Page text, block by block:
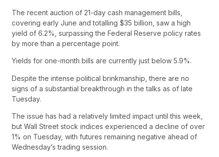
The recent auction of 21-day cash management bills,
covering early June and totalling $35 billion, saw a high
yield of 6.2%, surpassing the Federal Reserve policy rates
by more than a percentage point.
Yields for one-month bills are currently just below 5.9%.
Despite the intense political brinkmanship, there are no
signs of a substantial breakthrough in the talks as of late
Tuesday.
The issue has had a relatively limited impact until this week,
but Wall Street stock indices experienced a decline of over
1% on Tuesday, with futures remaining negative ahead of
Wednesday’s trading session.